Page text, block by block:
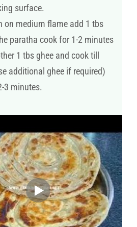
surface.
on medium flame add 1 tbs
paratha cook for 1-2 minutes
1 tbs ghee and cook till
additional ghee if required)
3 minutes.